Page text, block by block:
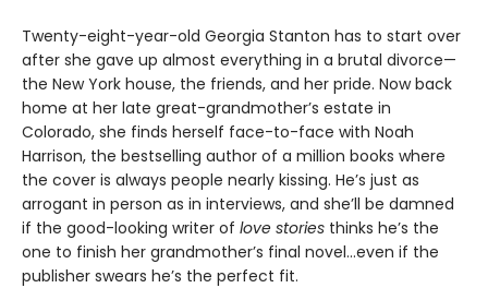
Twenty-eight-year-old Georgia Stanton has to start over
after she gave up almost everything in a brutal divorce—
the New York house, the friends, and her pride. Now back
home at her late great-grandmother’s estate in
Colorado, she finds herself face-to-face with Noah
Harrison, the bestselling author of a million books where
the cover is always people nearly kissing. He’s just as
arrogant in person as in interviews, and she’ll be damned
if the good-looking writer of love stories thinks he’s the
one to finish her grandmother’s final novel…even if the
publisher swears he’s the perfect fit.